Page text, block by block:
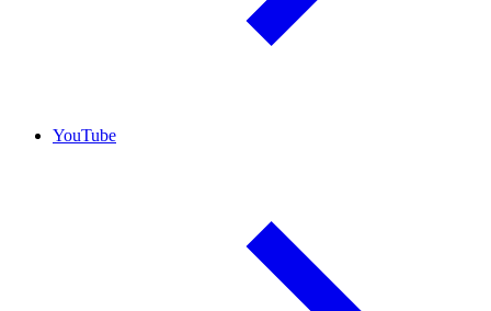
YouTube